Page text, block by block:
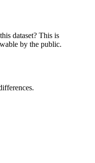
dataset? This is
by the public.